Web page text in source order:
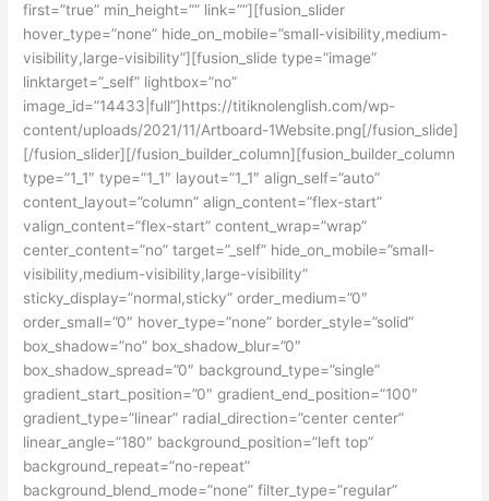
first=”true” min_height=”” link=””][fusion_slider
hover_type=”none” hide_on_mobile=”small-visibility,medium-
visibility,large-visibility”][fusion_slide type=”image”
linktarget=”_self” lightbox=”no”
image_id=”14433|full”]https://titiknolenglish.com/wp-
content/uploads/2021/11/Artboard-1Website.png[/fusion_slide]
[/fusion_slider][/fusion_builder_column][fusion_builder_column
type=”1_1″ type=”1_1″ layout=”1_1″ align_self=”auto”
content_layout=”column” align_content=”flex-start”
valign_content=”flex-start” content_wrap=”wrap”
center_content=”no” target=”_self” hide_on_mobile=”small-
visibility,medium-visibility,large-visibility”
sticky_display=”normal,sticky” order_medium=”0″
order_small=”0″ hover_type=”none” border_style=”solid”
box_shadow=”no” box_shadow_blur=”0″
box_shadow_spread=”0″ background_type=”single”
gradient_start_position=”0″ gradient_end_position=”100″
gradient_type=”linear” radial_direction=”center center”
linear_angle=”180″ background_position=”left top”
background_repeat=”no-repeat”
background_blend_mode=”none” filter_type=”regular”